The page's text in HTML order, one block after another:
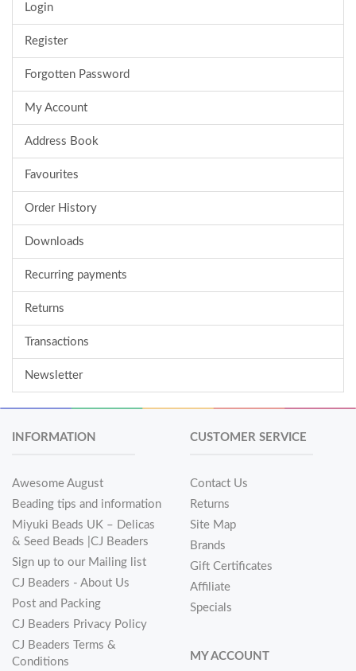
Login
Register
Forgotten Password
My Account
Address Book
Favourites
Order History
Downloads
Recurring payments
Returns
Transactions
Newsletter
INFORMATION
Awesome August
Beading tips and information
Miyuki Beads UK – Delicas
& Seed Beads |CJ Beaders
Sign up to our Mailing list
CJ Beaders - About Us
Post and Packing
CJ Beaders Privacy Policy
CJ Beaders Terms &
Conditions
CUSTOMER SERVICE
Contact Us
Returns
Site Map
Brands
Gift Certificates
Affiliate
Specials
MY ACCOUNT